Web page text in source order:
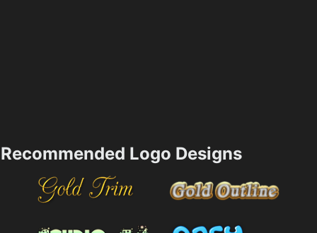
Recommended Logo Designs